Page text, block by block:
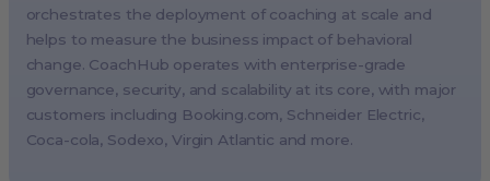
orchestrates the deployment of coaching at scale and
helps to measure the business impact of behavioral
change. CoachHub operates with enterprise-grade
governance, security, and scalability at its core, with major
customers including Booking.com, Schneider Electric,
Coca-cola, Sodexo, Virgin Atlantic and more.
Madrid, Spain
Stockholm, Sweden
Vienna, Austria
Copenhagen, Denmark
Brussels, Belgium